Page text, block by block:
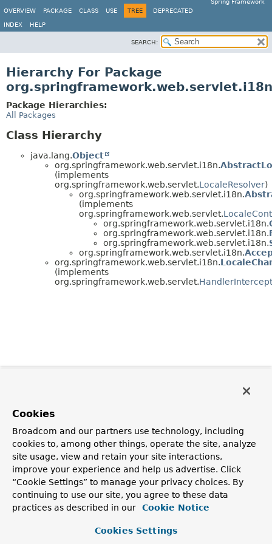
Spring Framework
OVERVIEW
PACKAGE CLASS USE TREE DEPRECATED
INDEX HELP
SEARCH:
Hierarchy For Package
org.springframework.web.servlet.i18n
Package Hierarchies:
All Packages
Class Hierarchy
java.lang.Object
org.springframework.web.servlet.i18n.
(implements
org.springframework.web.servlet.LocaleResolver)
org.springframework.web.servlet.i18n.
(implements
org.springframework.web.servlet.
org.springframework.web.servlet.i18n.
org.springframework.web.servlet.i18n.
org.springframework.web.servlet.i18n.
org.springframework.web.servlet.i18n.
org.springframework.web.servlet.i18n.
(implements
org.springframework.web.servlet.
Cookies
Broadcom and our partners use technology, including
cookies to, among other things, operate the site, analyze
site usage, view and retain your site interactions,
improve your experience and help us advertise. Click
“Cookie Settings” to manage your privacy choices. By
continuing to use our site, you agree to these data
practices as described in our
Cookie Notice
Cookies Settings